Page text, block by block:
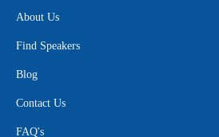
About Us
Find Speakers
Blog
Contact Us
FAQ's